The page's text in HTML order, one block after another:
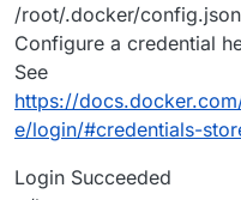
/root/.docker/
Configure a credential
See
https://
e/login/#credentials-
Login Succeeded